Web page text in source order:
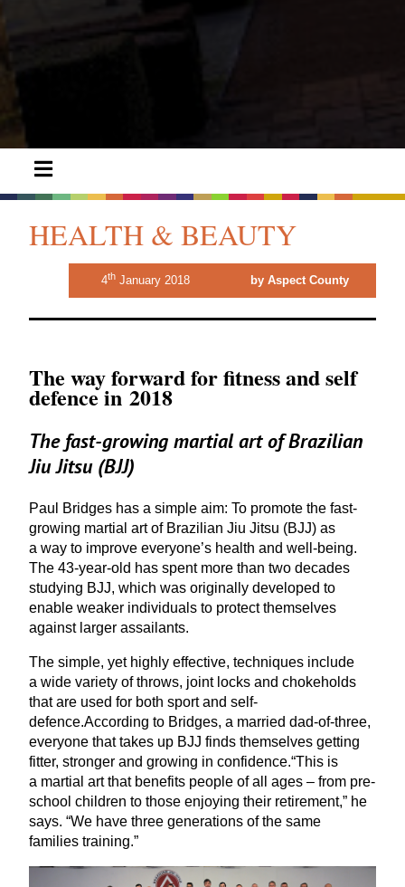
HEALTH & BEAUTY
4th January 2018 by Aspect County
The way forward for fitness and self
defence in 2018
The fast-growing martial art of Brazilian
Jiu Jitsu (BJJ)
Paul Bridges has a simple aim: To promote the fast-
growing martial art of Brazilian Jiu Jitsu (BJJ) as
a way to improve everyone’s health and well-being.
The 43-year-old has spent more than two decades
studying BJJ, which was originally developed to
enable weaker individuals to protect themselves
against larger assailants.
The simple, yet highly effective, techniques include
a wide variety of throws, joint locks and chokeholds
that are used for both sport and self-
defence.According to Bridges, a married dad-of-three,
everyone that takes up BJJ finds themselves getting
fitter, stronger and growing in confidence.“This is
a martial art that benefits people of all ages – from pre-
school children to those enjoying their retirement,” he
says. “We have three generations of the same
families training.”